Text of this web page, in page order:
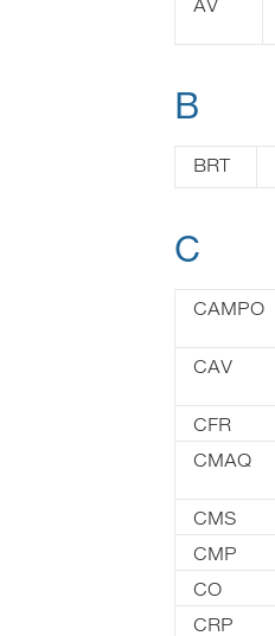
B
BRT
C
CAMPO
CAV
CFR
CMAQ
CMS
CMP
CO
CRP